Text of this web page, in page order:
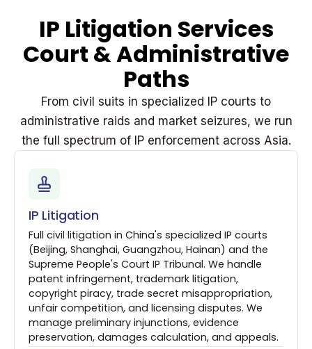
IP Litigation Services
Court & Administrative
Paths
From civil suits in specialized IP courts to
administrative raids and market seizures, we run
the full spectrum of IP enforcement across Asia.
IP Litigation
Full civil litigation in China's specialized IP courts
(Beijing, Shanghai, Guangzhou, Hainan) and the
Supreme People's Court IP Tribunal. We handle
patent infringement, trademark litigation,
copyright piracy, trade secret misappropriation,
unfair competition, and licensing disputes. We
manage preliminary injunctions, evidence
preservation, damages calculation, and appeals.